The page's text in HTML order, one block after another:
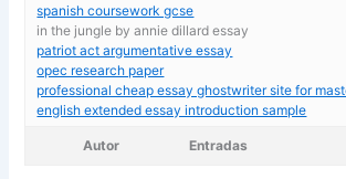
spanish coursework gcse
in the jungle by annie dillard essay
patriot act argumentative essay
opec research paper
professional cheap essay ghostwriter site for
english extended essay introduction sample
Autor Entradas